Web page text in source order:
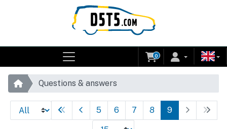
0
Questions & answers
5 6 7 8 9